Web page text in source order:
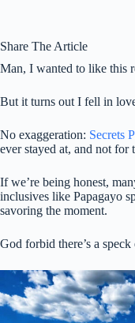
Share The Article
Man, I wanted to like this
But it turns out I fell in
No exaggeration: Secrets
ever stayed at, and not for
If we’re being honest,
inclusives like Papagayo
savoring the moment.
God forbid there’s a